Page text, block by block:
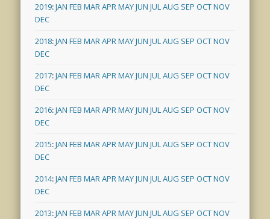
2019:JAN FEB MARAPRMAYJUN JULAUG SEP OCTNOV
DEC
2018:JAN FEB MARAPRMAYJUN JULAUG SEP OCTNOV
DEC
2017:JAN FEB MARAPRMAYJUN JULAUG SEP OCTNOV
DEC
2016:JAN FEB MARAPRMAYJUN JULAUG SEP OCTNOV
DEC
2015:JAN FEB MARAPRMAYJUN JULAUG SEP OCTNOV
DEC
2014:JAN FEB MARAPRMAYJUN JULAUG SEP OCTNOV
DEC
2013:JAN FEB MARAPRMAYJUN JULAUG SEP OCTNOV